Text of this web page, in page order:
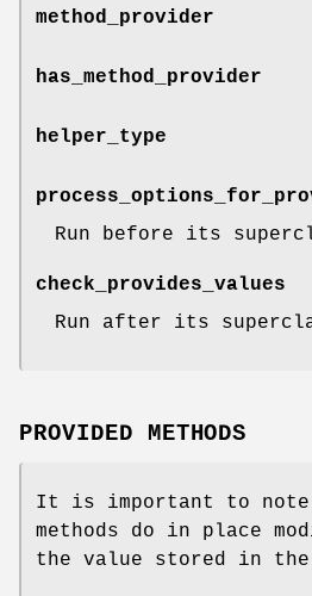
method_provider
has_method_provider
helper_type
Run before its
check_provides_values
Run after its
PROVIDED METHODS
It is important to
methods do in place
the value stored in